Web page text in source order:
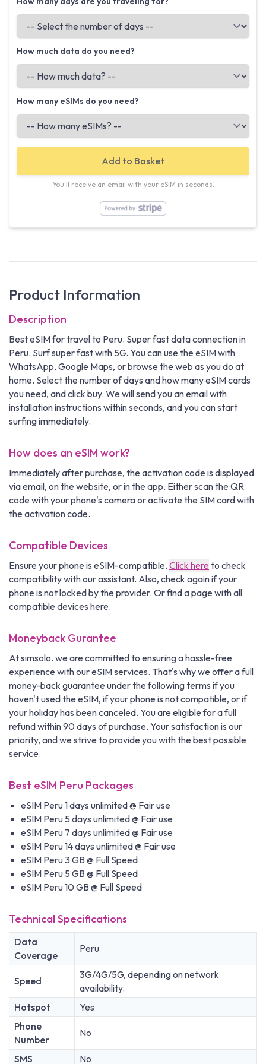
How much data do you need?
How many eSIMs do you need?
Add to Basket
You'll receive an email with your eSIM in seconds.
Product Information
Description
Best eSIM for travel to Peru. Super fast data connection in
Peru. Surf super fast with 5G. You can use the eSIM with
WhatsApp, Google Maps, or browse the web as you do at
home. Select the number of days and how many eSIM cards
you need, and click buy. We will send you an email with
installation instructions within seconds, and you can start
surfing immediately.
How does an eSIM work?
Immediately after purchase, the activation code is displayed
via email, on the website, or in the app. Either scan the QR
code with your phone's camera or activate the SIM card with
the activation code.
Compatible Devices
Ensure your phone is eSIM-compatible. Click here to check
compatibility with our assistant. Also, check again if your
phone is not locked by the provider. Or find a page with all
compatible devices here.
Moneyback Gurantee
At simsolo. we are committed to ensuring a hassle-free
experience with our eSIM services. That's why we offer a full
money-back guarantee under the following terms if you
haven't used the eSIM, if your phone is not compatible, or if
your holiday has been canceled. You are eligible for a full
refund within 90 days of purchase. Your satisfaction is our
priority, and we strive to provide you with the best possible
service.
Best eSIM Peru Packages
eSIM Peru 1 days unlimited @ Fair use
eSIM Peru 5 days unlimited @ Fair use
eSIM Peru 7 days unlimited @ Fair use
eSIM Peru 14 days unlimited @ Fair use
eSIM Peru 3 GB @ Full Speed
eSIM Peru 5 GB @ Full Speed
eSIM Peru 10 GB @ Full Speed
Technical Specifications
Data
Coverage
Peru
Speed
3G/4G/5G, depending on network
availability.
Hotspot
Yes
Phone
Number
No
SMS No